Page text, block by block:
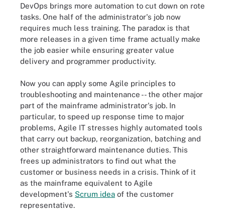
DevOps brings more automation to cut down on rote
tasks. One half of the administrator's job now
requires much less training. The paradox is that
more releases in a given time frame actually make
the job easier while ensuring greater value
delivery and programmer productivity.
Now you can apply some Agile principles to
troubleshooting and maintenance -- the other major
part of the mainframe administrator's job. In
particular, to speed up response time to major
problems, Agile IT stresses highly automated tools
that carry out backup, reorganization, batching and
other straightforward maintenance duties. This
frees up administrators to find out what the
customer or business needs in a crisis. Think of it
as the mainframe equivalent to Agile
development's Scrum idea of the customer
representative.